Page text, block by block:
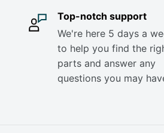
Top-notch support
We're here 5 days a
to help you find the
parts and answer any
questions you may